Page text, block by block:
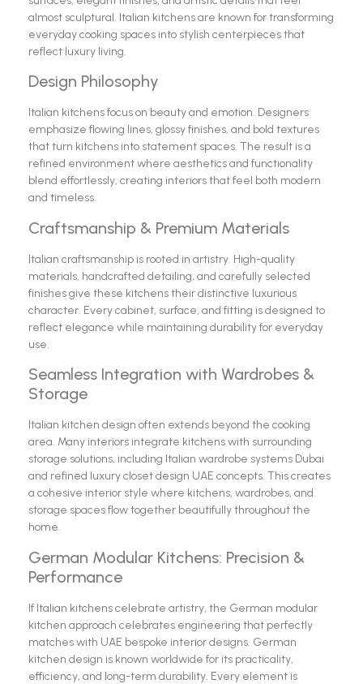
almost sculptural. Italian kitchens are known for transforming
everyday cooking spaces into stylish centerpieces that
reflect luxury living.
Design Philosophy
Italian kitchens focus on beauty and emotion. Designers
emphasize flowing lines, glossy finishes, and bold textures
that turn kitchens into statement spaces. The result is a
refined environment where aesthetics and functionality
blend effortlessly, creating interiors that feel both modern
and timeless.
Craftsmanship & Premium Materials
Italian craftsmanship is rooted in artistry. High-quality
materials, handcrafted detailing, and carefully selected
finishes give these kitchens their distinctive luxurious
character. Every cabinet, surface, and fitting is designed to
reflect elegance while maintaining durability for everyday
use.
Seamless Integration with Wardrobes &
Storage
Italian kitchen design often extends beyond the cooking
area. Many interiors integrate kitchens with surrounding
storage solutions, including Italian wardrobe systems Dubai
and refined luxury closet design UAE concepts. This creates
a cohesive interior style where kitchens, wardrobes, and
storage spaces flow together beautifully throughout the
home.
German Modular Kitchens: Precision &
Performance
If Italian kitchens celebrate artistry, the German modular
kitchen approach celebrates engineering that perfectly
matches with UAE bespoke interior designs. German
kitchen design is known worldwide for its practicality,
efficiency, and long-term durability. Every element is